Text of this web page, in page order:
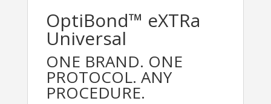
OptiBond™ eXTRa
Universal
ONE BRAND. ONE
PROTOCOL. ANY
PROCEDURE.